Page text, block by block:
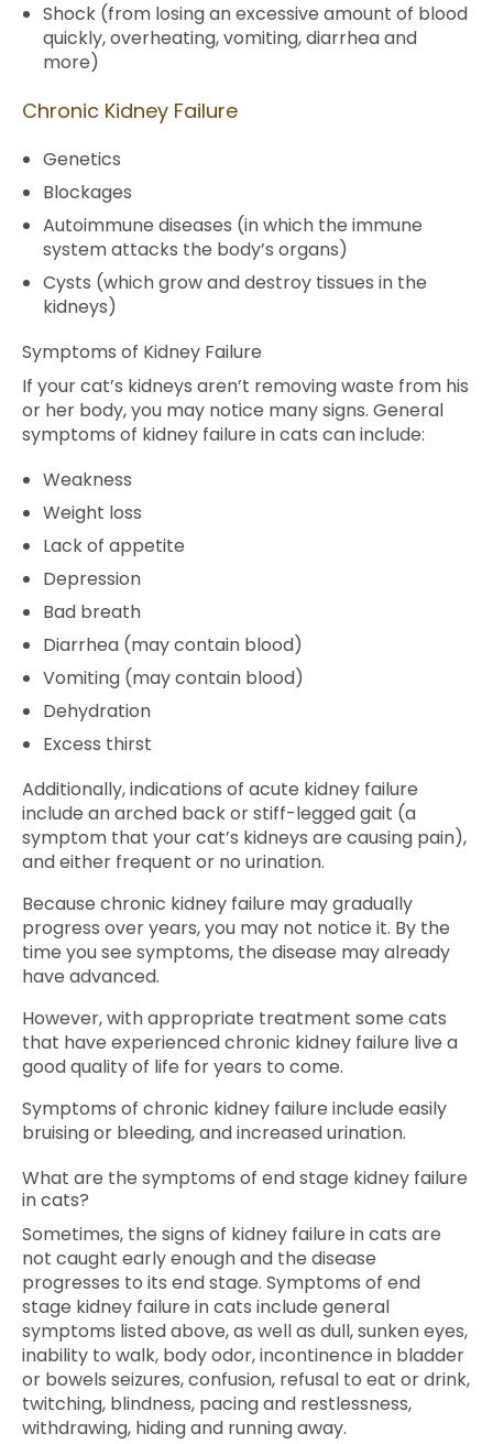
Shock (from losing an excessive amount of blood
quickly, overheating, vomiting, diarrhea and
more)
Chronic Kidney Failure
Genetics
Blockages
Autoimmune diseases (in which the immune
system attacks the body’s organs)
Cysts (which grow and destroy tissues in the
kidneys)
Symptoms of Kidney Failure
If your cat’s kidneys aren’t removing waste from his
or her body, you may notice many signs. General
symptoms of kidney failure in cats can include:
Weakness
Weight loss
Lack of appetite
Depression
Bad breath
Diarrhea (may contain blood)
Vomiting (may contain blood)
Dehydration
Excess thirst
Additionally, indications of acute kidney failure
include an arched back or stiff-legged gait (a
symptom that your cat’s kidneys are causing pain),
and either frequent or no urination.
Because chronic kidney failure may gradually
progress over years, you may not notice it. By the
time you see symptoms, the disease may already
have advanced.
However, with appropriate treatment some cats
that have experienced chronic kidney failure live a
good quality of life for years to come.
Symptoms of chronic kidney failure include easily
bruising or bleeding, and increased urination.
What are the symptoms of end stage kidney failure
in cats?
Sometimes, the signs of kidney failure in cats are
not caught early enough and the disease
progresses to its end stage. Symptoms of end
stage kidney failure in cats include general
symptoms listed above, as well as dull, sunken eyes,
inability to walk, body odor, incontinence in bladder
or bowels seizures, confusion, refusal to eat or drink,
twitching, blindness, pacing and restlessness,
withdrawing, hiding and running away.